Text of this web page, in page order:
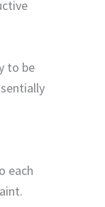
to be
each